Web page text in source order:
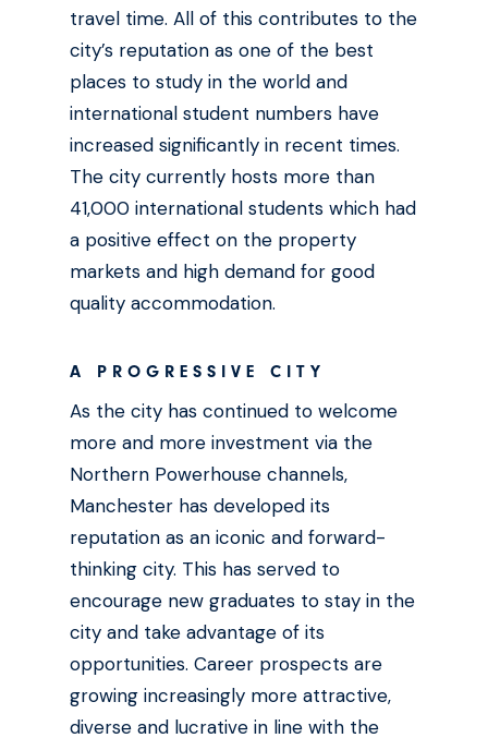
travel time. All of this contributes to the
city’s reputation as one of the best
places to study in the world and
international student numbers have
increased significantly in recent times.
The city currently hosts more than
41,000 international students which had
a positive effect on the property
markets and high demand for good
quality accommodation.
A PROGRESSIVE CITY
As the city has continued to welcome
more and more investment via the
Northern Powerhouse channels,
Manchester has developed its
reputation as an iconic and forward-
thinking city. This has served to
encourage new graduates to stay in the
city and take advantage of its
opportunities. Career prospects are
growing increasingly more attractive,
diverse and lucrative in line with the